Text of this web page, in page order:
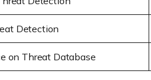
Detection
on Threat Database